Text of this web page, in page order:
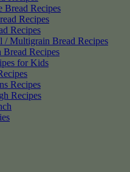
Bread Recipes
Recipes
Recipes
/ Multigrain Bread Recipes
Bread Recipes
for Kids
Recipes
Recipes